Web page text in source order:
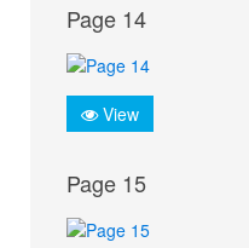
Page 14
View
Page 15